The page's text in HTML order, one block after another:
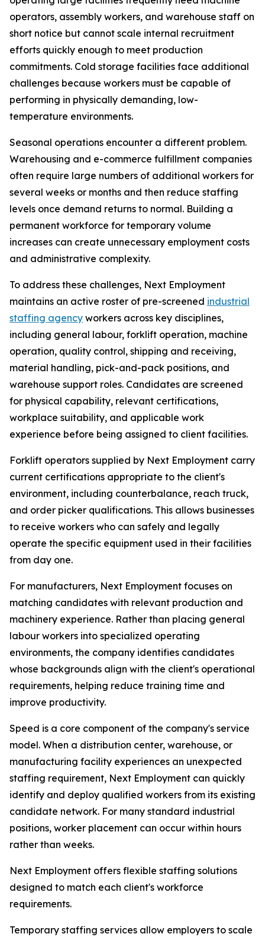
operators, assembly workers, and warehouse staff on
short notice but cannot scale internal recruitment
efforts quickly enough to meet production
commitments. Cold storage facilities face additional
challenges because workers must be capable of
performing in physically demanding, low-
temperature environments.
Seasonal operations encounter a different problem.
Warehousing and e-commerce fulfillment companies
often require large numbers of additional workers for
several weeks or months and then reduce staffing
levels once demand returns to normal. Building a
permanent workforce for temporary volume
increases can create unnecessary employment costs
and administrative complexity.
To address these challenges, Next Employment
maintains an active roster of pre-screened industrial
staffing agency workers across key disciplines,
including general labour, forklift operation, machine
operation, quality control, shipping and receiving,
material handling, pick-and-pack positions, and
warehouse support roles. Candidates are screened
for physical capability, relevant certifications,
workplace suitability, and applicable work
experience before being assigned to client facilities.
Forklift operators supplied by Next Employment carry
current certifications appropriate to the client's
environment, including counterbalance, reach truck,
and order picker qualifications. This allows businesses
to receive workers who can safely and legally
operate the specific equipment used in their facilities
from day one.
For manufacturers, Next Employment focuses on
matching candidates with relevant production and
machinery experience. Rather than placing general
labour workers into specialized operating
environments, the company identifies candidates
whose backgrounds align with the client's operational
requirements, helping reduce training time and
improve productivity.
Speed is a core component of the company's service
model. When a distribution center, warehouse, or
manufacturing facility experiences an unexpected
staffing requirement, Next Employment can quickly
identify and deploy qualified workers from its existing
candidate network. For many standard industrial
positions, worker placement can occur within hours
rather than weeks.
Next Employment offers flexible staffing solutions
designed to match each client's workforce
requirements.
Temporary staffing services allow employers to scale